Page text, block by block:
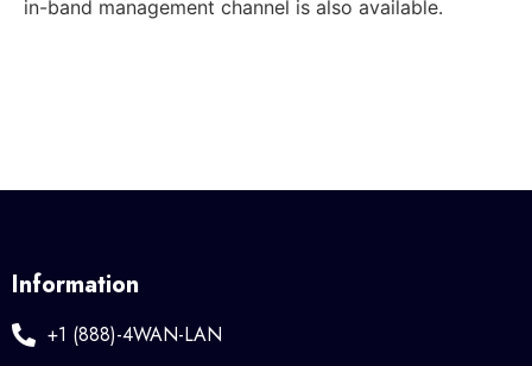
in-band management channel is also available.
Information
+1 (888)-4WAN-LAN